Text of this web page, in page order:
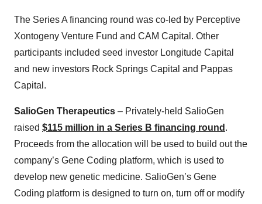
The Series A financing round was co-led by Perceptive
Xontogeny Venture Fund and CAM Capital. Other
participants included seed investor Longitude Capital
and new investors Rock Springs Capital and Pappas
Capital.
SalioGen Therapeutics – Privately-held SalioGen
raised $115 million in a Series B financing round .
Proceeds from the allocation will be used to build out the
company’s Gene Coding platform, which is used to
develop new genetic medicine. SalioGen’s Gene
Coding platform is designed to turn on, turn off or modify